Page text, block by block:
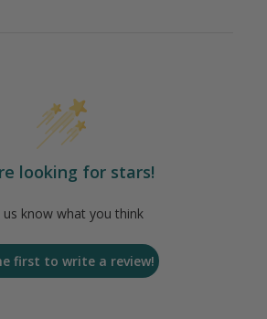
looking for stars!
us know what you think
first to write a review!